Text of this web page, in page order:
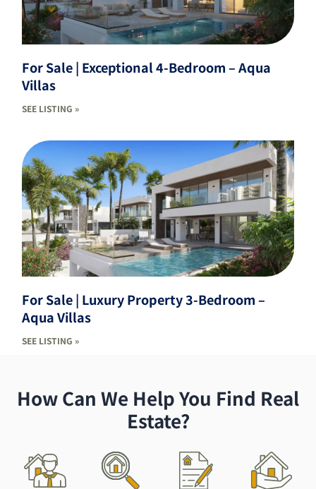
For Sale | Exceptional 4-Bedroom – Aqua
Villas
SEE LISTING »
For Sale | Luxury Property 3-Bedroom –
Aqua Villas
SEE LISTING »
How Can We Help You Find Real
Estate?